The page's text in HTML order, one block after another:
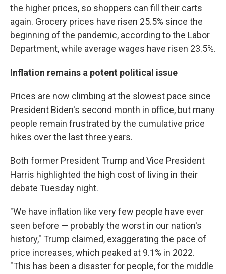
the higher prices, so shoppers can fill their carts
again. Grocery prices have risen 25.5% since the
beginning of the pandemic, according to the Labor
Department, while average wages have risen 23.5%.
Inflation remains a potent political issue
Prices are now climbing at the slowest pace since
President Biden's second month in office, but many
people remain frustrated by the cumulative price
hikes over the last three years.
Both former President Trump and Vice President
Harris highlighted the high cost of living in their
debate Tuesday night.
"We have inflation like very few people have ever
seen before — probably the worst in our nation's
history," Trump claimed, exaggerating the pace of
price increases, which peaked at 9.1% in 2022.
"This has been a disaster for people, for the middle